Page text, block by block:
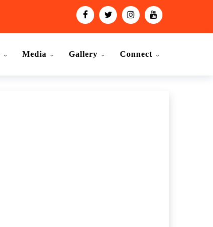
Media Gallery Connect